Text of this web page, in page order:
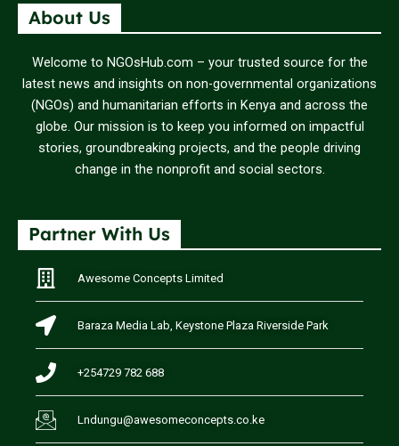
About Us
Welcome to NGOsHub.com – your trusted source for the
latest news and insights on non-governmental organizations
(NGOs) and humanitarian efforts in Kenya and across the
globe. Our mission is to keep you informed on impactful
stories, groundbreaking projects, and the people driving
change in the nonprofit and social sectors.
Partner With Us
Awesome Concepts Limited
Baraza Media Lab, Keystone Plaza Riverside Park
+254729 782 688
Lndungu@awesomeconcepts.co.ke